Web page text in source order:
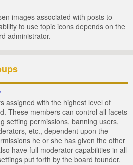
images associated with posts to
to use topic icons depends on the
administrator.
assigned with the highest level of
These members can control all facets
setting permissions, banning users,
etc., dependent upon the
he or she has given the other
have full moderator capabilities in all
put forth by the board founder.